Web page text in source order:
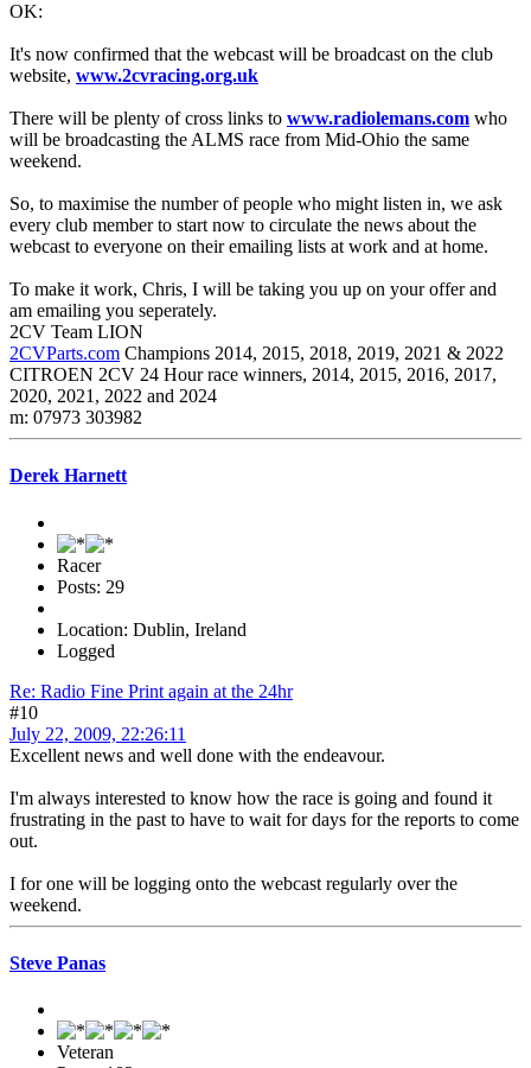
OK:
It's now confirmed that the webcast will be broadcast on the club
website, www.2cvracing.org.uk
There will be plenty of cross links to www.radiolemans.com who
will be broadcasting the ALMS race from Mid-Ohio the same
weekend.
So, to maximise the number of people who might listen in, we ask
every club member to start now to circulate the news about the
webcast to everyone on their emailing lists at work and at home.
To make it work, Chris, I will be taking you up on your offer and
am emailing you seperately.
2CV Team LION
2CVParts.com Champions 2014, 2015, 2018, 2019, 2021 & 2022
CITROEN 2CV 24 Hour race winners, 2014, 2015, 2016, 2017,
2020, 2021, 2022 and 2024
m: 07973 303982
Derek Harnett
Racer
Posts: 29
Location: Dublin, Ireland
Logged
Re: Radio Fine Print again at the 24hr
#10
July 22, 2009, 22:26:11
Excellent news and well done with the endeavour.
I'm always interested to know how the race is going and found it
frustrating in the past to have to wait for days for the reports to come
out.
I for one will be logging onto the webcast regularly over the
weekend.
Steve Panas
Veteran